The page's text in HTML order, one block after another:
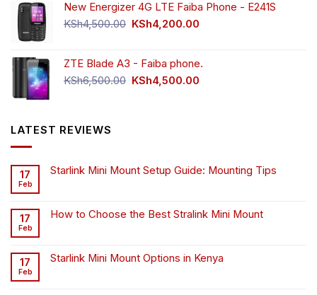
New Energizer 4G LTE Faiba Phone - E241S
KSh4,500.00 Original
KSh4,500.00.
KSh4,200.00
KSh4,200.00.
ZTE Blade A3 - Faiba phone.
KSh6,500.00 Original
KSh4,500.00
LATEST REVIEWS
17
Feb
Starlink Mini Mount Setup Guide: Mounting Tips
17
Feb
How to Choose the Best Stralink Mini Mount
17
Feb
Starlink Mini Mount Options in Kenya